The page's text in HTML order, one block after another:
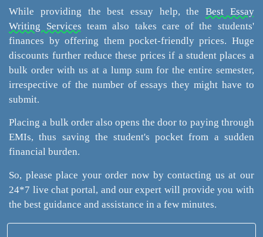
While providing the best essay help, theBest Essay
Writing Services team also takes care of the students'
finances by offering them pocket-friendly prices. Huge
discounts further reduce these prices if a student places a
bulk order with us at a lump sum for the entire semester,
irrespective of the number of essays they might have to
submit.
Placing a bulk order also opens the door to paying through
EMIs, thus saving the student's pocket from a sudden
financial burden.
So, please place your order now by contacting us at our
24*7 live chat portal, and our expert will provide you with
the best guidance and assistance in a few minutes.